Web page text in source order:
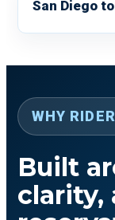
San Diego
WHY
Built
clarity,